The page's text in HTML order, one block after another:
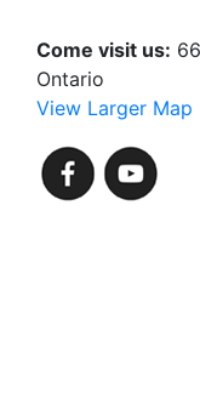
Come visit us:
Ontario
View Larger Map